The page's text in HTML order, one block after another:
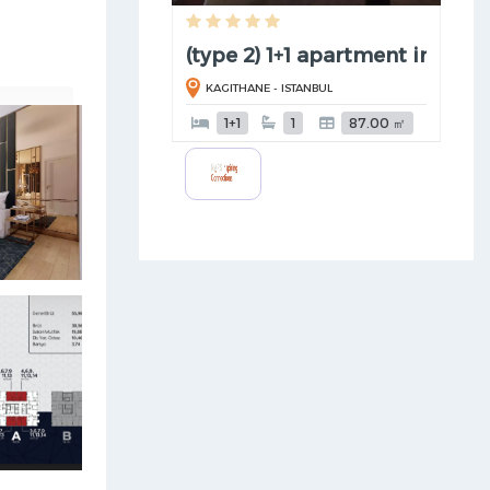
(type 2) 1+1 apartment in Kagi
KAGITHANE - ISTANBUL
1+1 1 87.00 ㎡